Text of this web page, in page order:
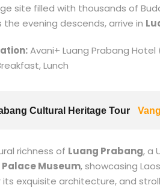
site filled with thousands of
the evening descends, arrive in
Avani+ Luang Prabang
Lunch
Cultural Heritage Tour
richness of Luang Prabang, a
Palace Museum, showcasing
its exquisite architecture, and